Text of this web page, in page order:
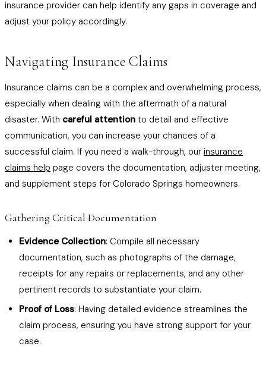
insurance provider can help identify any gaps in coverage and
adjust your policy accordingly.
Navigating Insurance Claims
Insurance claims can be a complex and overwhelming process,
especially when dealing with the aftermath of a natural
disaster. With careful attention to detail and effective
communication, you can increase your chances of a
successful claim. If you need a walk-through, our insurance
claims help page covers the documentation, adjuster meeting,
and supplement steps for Colorado Springs homeowners.
Gathering Critical Documentation
Evidence Collection: Compile all necessary
documentation, such as photographs of the damage,
receipts for any repairs or replacements, and any other
pertinent records to substantiate your claim.
Proof of Loss: Having detailed evidence streamlines the
claim process, ensuring you have strong support for your
case.